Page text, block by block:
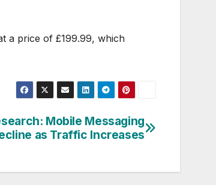
a price of £199.99, which
Mobile Messaging
as Traffic Increases